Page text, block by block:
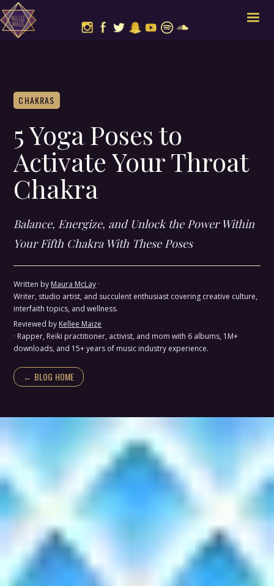
CHAKRAS
5 Yoga Poses to
Activate Your Throat
Chakra
Balance, Energize, and Unlock the Power Within
Your Fifth Chakra With These Poses
Written by Maura McLay ·
Writer, studio artist, and succulent enthusiast covering creative culture,
interfaith topics, and wellness.
Reviewed by Kellee Maize
· Rapper, Reiki practitioner, activist, and mom with 6 albums, 1M+
downloads, and 15+ years of music industry experience.
← BLOG HOME